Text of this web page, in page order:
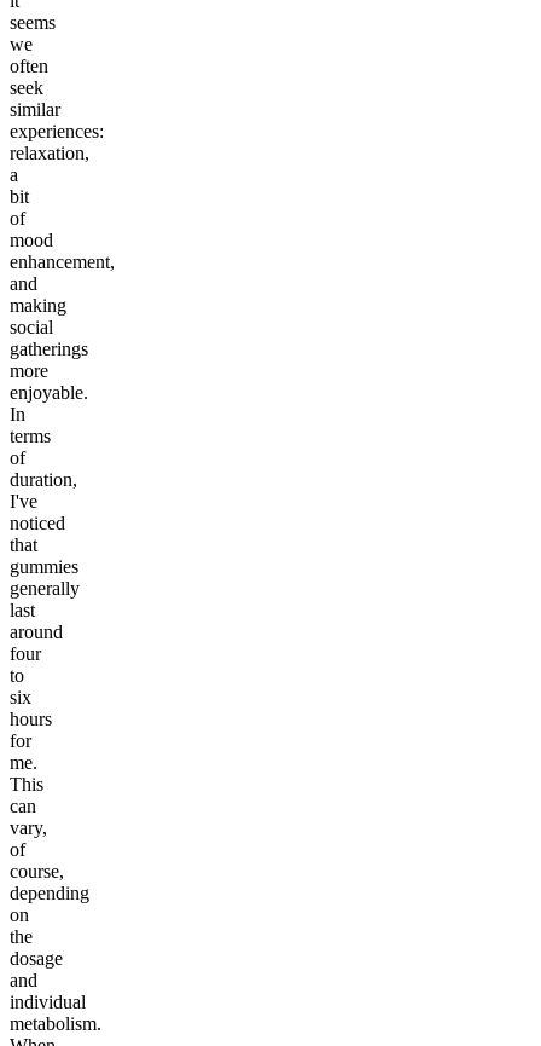
seems
we
often
seek
similar
experiences:
relaxation,
a
bit
of
mood
enhancement,
and
making
social
gatherings
more
enjoyable.
In
terms
of
duration,
I've
noticed
that
gummies
generally
last
around
four
to
six
hours
for
me.
This
can
vary,
of
course,
depending
on
the
dosage
and
individual
metabolism.